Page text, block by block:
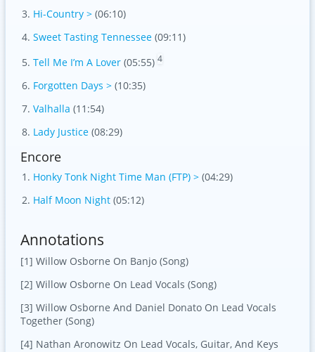
Hi-Country > (06:10)
Sweet Tasting Tennessee (09:11)
Tell Me I’m A Lover (05:55) 4
Forgotten Days > (10:35)
Valhalla (11:54)
Lady Justice (08:29)
Encore
Honky Tonk Night Time Man (FTP) > (04:29)
Half Moon Night (05:12)
Annotations
[1] Willow Osborne On Banjo (Song)
[2] Willow Osborne On Lead Vocals (Song)
[3] Willow Osborne And Daniel Donato On Lead Vocals
Together (Song)
[4] Nathan Aronowitz On Lead Vocals, Guitar, And Keys